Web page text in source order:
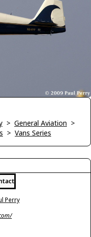
> General Aviation >
> Vans Series
Perry